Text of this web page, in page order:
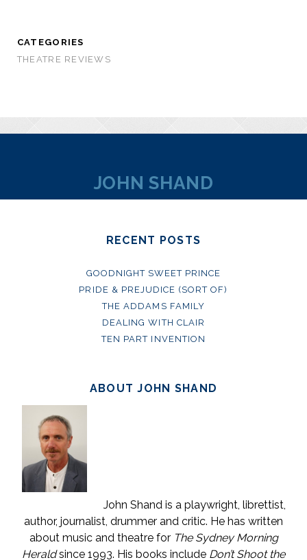
CATEGORIES
THEATRE REVIEWS
JOHN SHAND
RECENT POSTS
GOODNIGHT SWEET PRINCE
PRIDE & PREJUDICE (SORT OF)
THE ADDAMS FAMILY
DEALING WITH CLAIR
TEN PART INVENTION
ABOUT JOHN SHAND
John Shand is a playwright, librettist,
author, journalist, drummer and critic. He has written
about music and theatre for The Sydney Morning
Heraldsince 1993. His books include Don’t Shoot the